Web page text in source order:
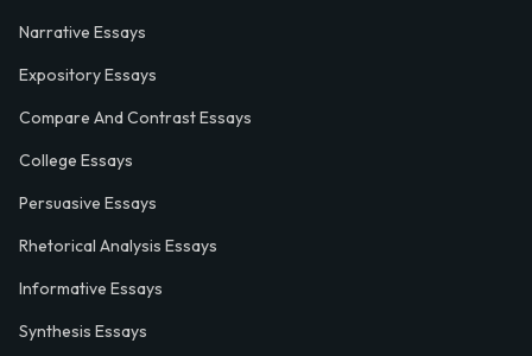
Narrative Essays
Expository Essays
Compare And Contrast Essays
College Essays
Persuasive Essays
Rhetorical Analysis Essays
Informative Essays
Synthesis Essays